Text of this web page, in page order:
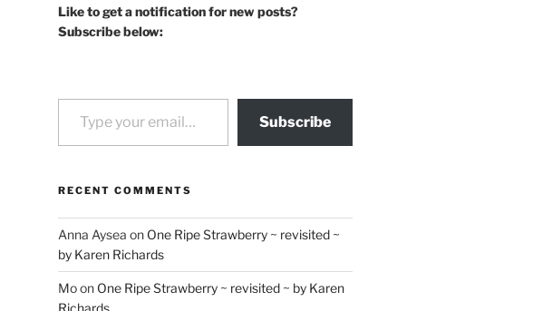
Like to get a notification for new posts?
Subscribe below:
Type your email…
Subscribe
RECENT COMMENTS
Anna Aysea on One Ripe Strawberry ~ revisited ~
by Karen Richards
Moon One Ripe Strawberry ~ revisited ~ by Karen
Richards